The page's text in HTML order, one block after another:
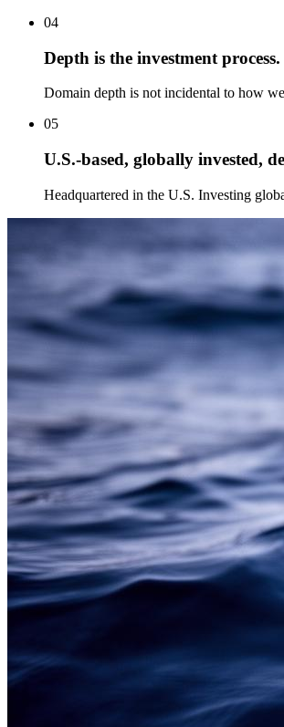
04
Depth is the investment process.
Domain depth is not incidental to how
05
U.S.-based, globally invested,
Headquartered in the U.S. Investing